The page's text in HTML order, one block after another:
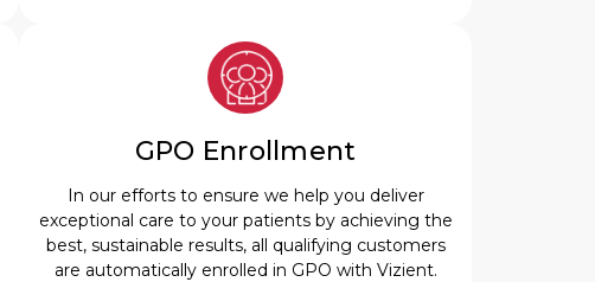
GPO Enrollment
In our efforts to ensure we help you deliver
exceptional care to your patients by achieving the
best, sustainable results, all qualifying customers
are automatically enrolled in GPO with Vizient.